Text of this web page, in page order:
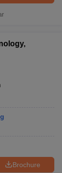
Brochure